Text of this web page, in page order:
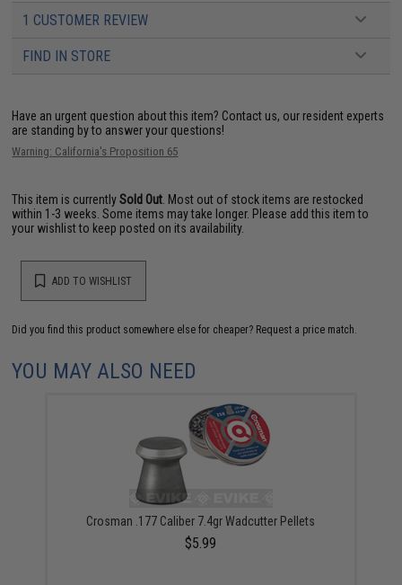
1 CUSTOMER REVIEW
FIND IN STORE
Have an urgent question about this item? Contact us, our resident experts
are standing by to answer your questions!
Warning: California's Proposition 65
This item is currentlySold Out. Most out of stock items are restocked
within 1-3 weeks. Some items may take longer. Please add this item to
your wishlist to keep posted on its availability.
ADD TO WISHLIST
Did you find this product somewhere else for cheaper? Request a price match.
YOU MAY ALSO NEED
Crosman .177 Caliber 7.4gr Wadcutter Pellets
$5.99